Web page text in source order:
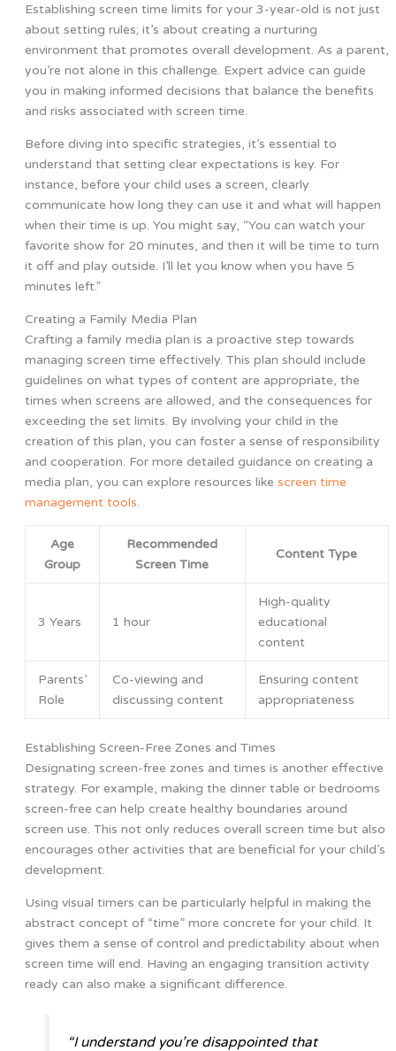
Establishing screen time limits for your 3-year-old is not just
about setting rules; it’s about creating a nurturing
environment that promotes overall development. As a parent,
you’re not alone in this challenge. Expert advice can guide
you in making informed decisions that balance the benefits
and risks associated with screen time.
Before diving into specific strategies, it’s essential to
understand that setting clear expectations is key. For
instance, before your child uses a screen, clearly
communicate how long they can use it and what will happen
when their time is up. You might say, “You can watch your
favorite show for 20 minutes, and then it will be time to turn
it off and play outside. I’ll let you know when you have 5
minutes left.”
Creating a Family Media Plan
Crafting a family media plan is a proactive step towards
managing screen time effectively. This plan should include
guidelines on what types of content are appropriate, the
times when screens are allowed, and the consequences for
exceeding the set limits. By involving your child in the
creation of this plan, you can foster a sense of responsibility
and cooperation. For more detailed guidance on creating a
media plan, you can explore resources like screen time
management tools.
Age
Group
Recommended
Screen Time
Content Type
3 Years 1 hour
High-quality
educational
content
Parents’
Role
Co-viewing and
discussing content
Ensuring content
appropriateness
Establishing Screen-Free Zones and Times
Designating screen-free zones and times is another effective
strategy. For example, making the dinner table or bedrooms
screen-free can help create healthy boundaries around
screen use. This not only reduces overall screen time but also
encourages other activities that are beneficial for your child’s
development.
Using visual timers can be particularly helpful in making the
abstract concept of “time” more concrete for your child. It
gives them a sense of control and predictability about when
screen time will end. Having an engaging transition activity
ready can also make a significant difference.
“I understand you’re disappointed that